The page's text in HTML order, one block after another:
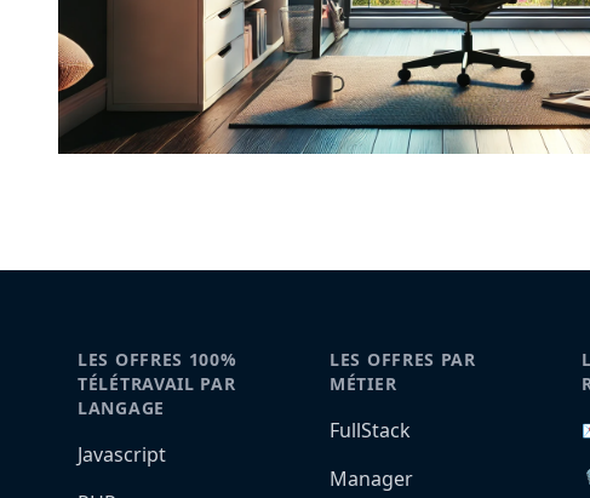
LES OFFRES 100%
TÉLÉTRAVAIL PAR
LANGAGE
Javascript
LES OFFRES PAR
MÉTIER
FullStack
Manager